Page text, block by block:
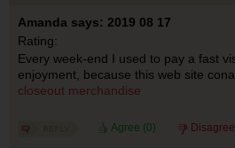
Amanda says: 2019 08 17
Rating:
Every week-end I used to pay a fast
enjoyment, because this web site
closeout merchandise
Agree (0)